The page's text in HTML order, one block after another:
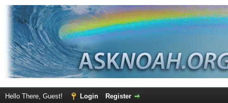
Hello There, Guest! Login Register